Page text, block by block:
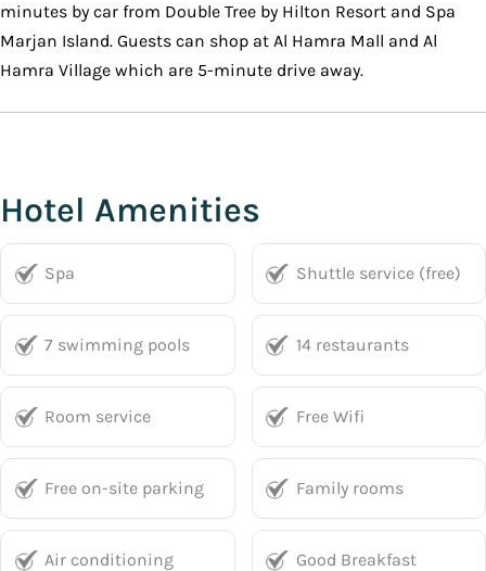
minutes by car from Double Tree by Hilton Resort and Spa
Marjan Island. Guests can shop at Al Hamra Mall and Al
Hamra Village which are 5-minute drive away.
Hotel Amenities
Spa Shuttle service (free)
7 swimming pools 14 restaurants
Room service Free Wifi
Free on-site parking Family rooms
Air conditioning Good Breakfast